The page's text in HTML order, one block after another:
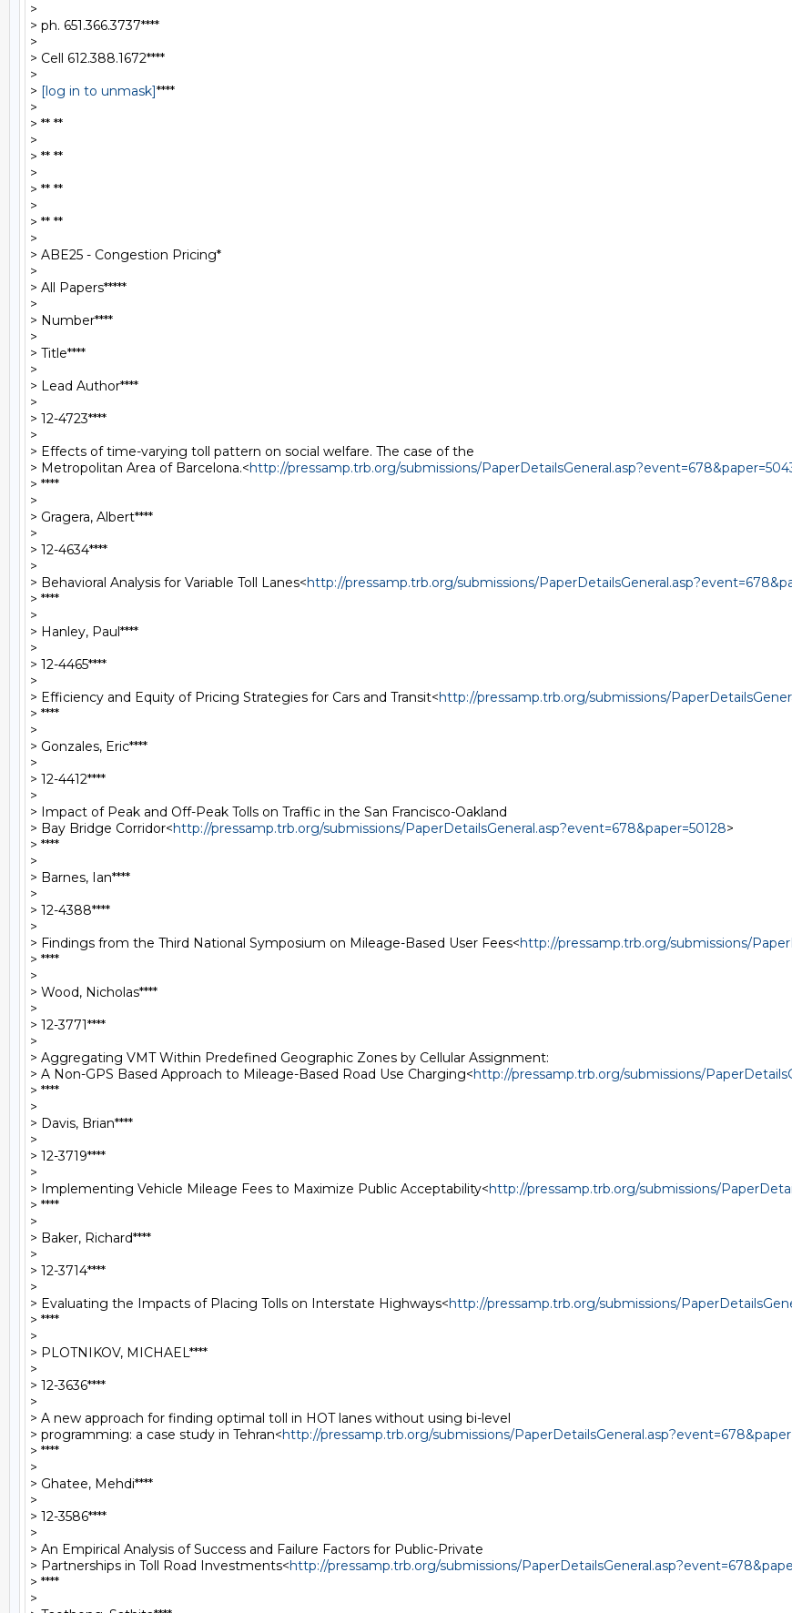
>
> ph. 651.366.3737****
>
> Cell 612.388.1672****
>
> [log in to unmask]****
>
> ** **
>
> ** **
>
> ** **
>
> ** **
>
> ABE25 - Congestion Pricing*
>
> All Papers*****
>
> Number****
>
> Title****
>
> Lead Author****
>
> 12-4723****
>
> Effects of time-varying toll pattern on social welfare. The case of the
> Metropolitan Area of Barcelona.<http://pressamp.trb.org/submissions/
> ****
>
> Gragera, Albert****
>
> 12-4634****
>
> Behavioral Analysis for Variable Toll Lanes<http://pressamp.trb.org/submissions/
> ****
>
> Hanley, Paul****
>
> 12-4465****
>
> Efficiency and Equity of Pricing Strategies for Cars and Transit<http://pressamp.trb.org/submissions/
> ****
>
> Gonzales, Eric****
>
> 12-4412****
>
> Impact of Peak and Off-Peak Tolls on Traffic in the San Francisco-Oakland
> Bay Bridge Corridor<http://pressamp.trb.org/submissions/PaperDetailsGeneral.asp?event=678&paper=50128>
> ****
>
> Barnes, Ian****
>
> 12-4388****
>
> Findings from the Third National Symposium on Mileage-Based User Fees<http://pressamp.trb.org/submissions/
> ****
>
> Wood, Nicholas****
>
> 12-3771****
>
> Aggregating VMT Within Predefined Geographic Zones by Cellular Assignment:
> A Non-GPS Based Approach to Mileage-Based Road Use Charging<http://pressamp.trb.org/submissions/
> ****
>
> Davis, Brian****
>
> 12-3719****
>
> Implementing Vehicle Mileage Fees to Maximize Public Acceptability<http://pressamp.trb.org/submissions/
> ****
>
> Baker, Richard****
>
> 12-3714****
>
> Evaluating the Impacts of Placing Tolls on Interstate Highways<http://pressamp.trb.org/submissions/
> ****
>
> PLOTNIKOV, MICHAEL****
>
> 12-3636****
>
> A new approach for finding optimal toll in HOT lanes without using bi-level
> programming: a case study in Tehran<http://pressamp.trb.org/submissions/
> ****
>
> Ghatee, Mehdi****
>
> 12-3586****
>
> An Empirical Analysis of Success and Failure Factors for Public-Private
> Partnerships in Toll Road Investments<http://pressamp.trb.org/submissions/
> ****
>